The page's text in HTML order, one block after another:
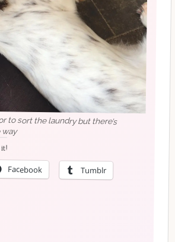
to sort the laundry but there’s
it!
Facebook Tumblr